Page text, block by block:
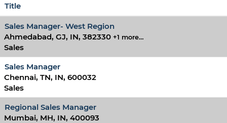
Title
Sales Manager- West Region
Ahmedabad, GJ, IN, 382330 +1 more…
Sales
Sales Manager
Chennai, TN, IN, 600032
Sales
Regional Sales Manager
Mumbai, MH, IN, 400093